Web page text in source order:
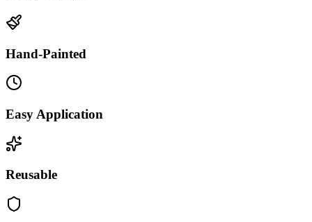
Hand-Painted
Easy Application
Reusable